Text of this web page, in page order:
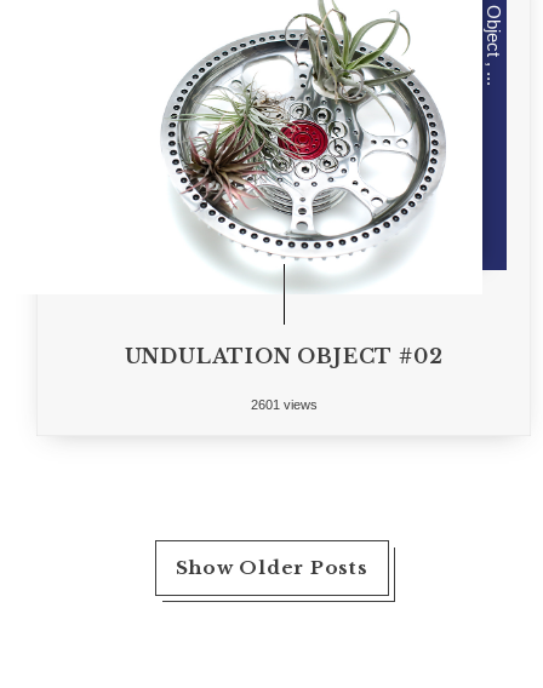
Object , ...
UNDULATION OBJECT #02
2601 views
Show Older Posts